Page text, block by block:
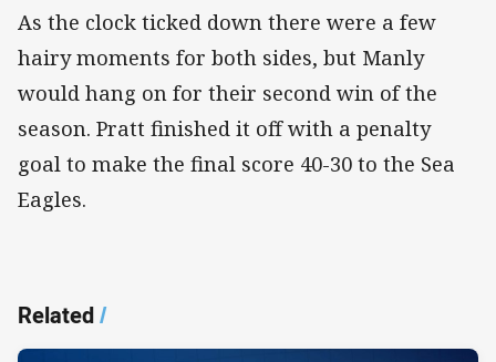
As the clock ticked down there were a few
hairy moments for both sides, but Manly
would hang on for their second win of the
season. Pratt finished it off with a penalty
goal to make the final score 40-30 to the Sea
Eagles.
Related/